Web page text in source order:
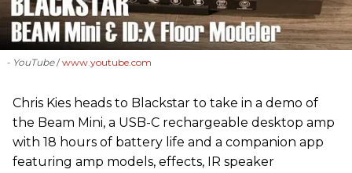
- YouTube www.youtube.com
Chris Kies heads to Blackstar to take in a demo of
the Beam Mini, a USB-C rechargeable desktop amp
with 18 hours of battery life and a companion app
featuring amp models, effects, IR speaker